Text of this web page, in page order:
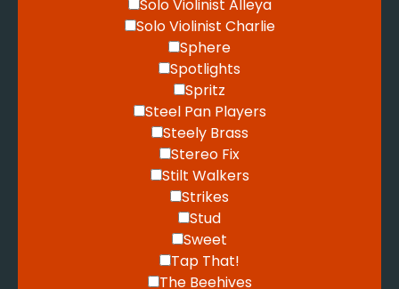
Solo Violinist Alleya
Solo Violinist Charlie
Sphere
Spotlights
Spritz
Steel Pan Players
Steely Brass
Stereo Fix
Stilt Walkers
Strikes
Stud
Sweet
Tap That!
The Beehives